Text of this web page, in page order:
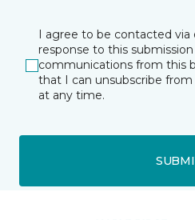
I agree to be contacted
response to this
communications from this
that I can unsubscribe
at any time.